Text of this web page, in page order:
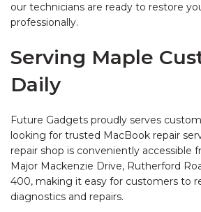
our technicians are ready to restore
professionally.
Serving Maple
Daily
Future Gadgets proudly serves
looking for trusted MacBook repair
repair shop is conveniently accessible
Major Mackenzie Drive, Rutherford
400, making it easy for customers to
diagnostics and repairs.